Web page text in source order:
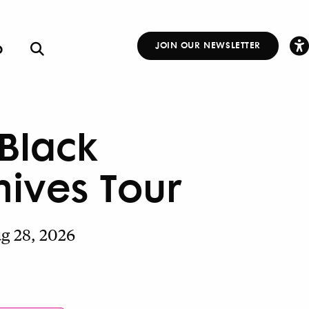
JOIN OUR NEWSLETTER
Other
Tour
28, 2026